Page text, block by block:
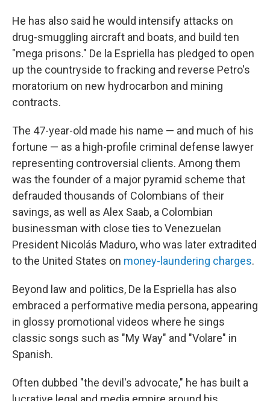
He has also said he would intensify attacks on
drug-smuggling aircraft and boats, and build ten
"mega prisons." De la Espriella has pledged to open
up the countryside to fracking and reverse Petro's
moratorium on new hydrocarbon and mining
contracts.
The 47-year-old made his name — and much of his
fortune — as a high-profile criminal defense lawyer
representing controversial clients. Among them
was the founder of a major pyramid scheme that
defrauded thousands of Colombians of their
savings, as well as Alex Saab, a Colombian
businessman with close ties to Venezuelan
President Nicolás Maduro, who was later extradited
to the United States on money-laundering charges.
Beyond law and politics, De la Espriella has also
embraced a performative media persona, appearing
in glossy promotional videos where he sings
classic songs such as "My Way" and "Volare" in
Spanish.
Often dubbed "the devil's advocate," he has built a